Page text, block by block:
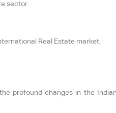
sector.
Real Estate market.
profound changes in the